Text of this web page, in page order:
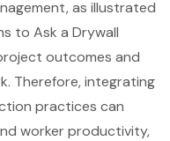
as illustrated
to Ask a Drywall
outcomes and
Therefore, integrating
practices can
worker productivity,